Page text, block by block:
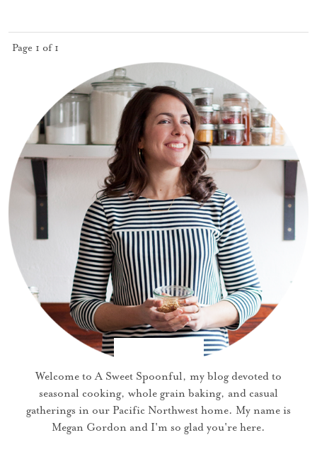
Page 1 of 1
Welcome to A Sweet Spoonful, my blog devoted to
seasonal cooking, whole grain baking, and casual
gatherings in our Pacific Northwest home. My name is
Megan Gordon and I'm so glad you're here.